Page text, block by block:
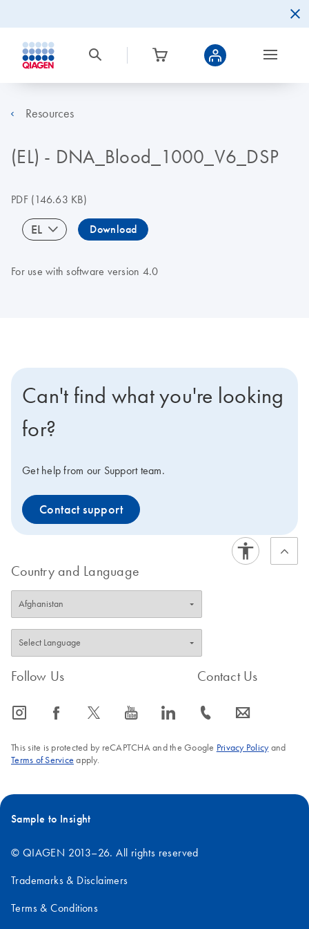
Resources
(EL) - DNA_Blood_1000_V6_DSP
PDF(146.63 KB)
EL Download
For use with software version 4.0
Can't find what you're looking
for?
Get help from our Support team.
Contact support
Country and Language
Follow Us
icon_0065_instagram-s icon_0064_facebook-s icon_0340_cc_gen_x-s icon_0077_youtube-s icon_0066_linkedin-s
Contact Us
icon_0072_phone-s icon_0063_envelope-s
This site is protected by reCAPTCHA and the Google Privacy Policyand
Terms of Service apply.
Sample to Insight
© QIAGEN 2013–26. All rights reserved
Trademarks & Disclaimers
Terms & Conditions